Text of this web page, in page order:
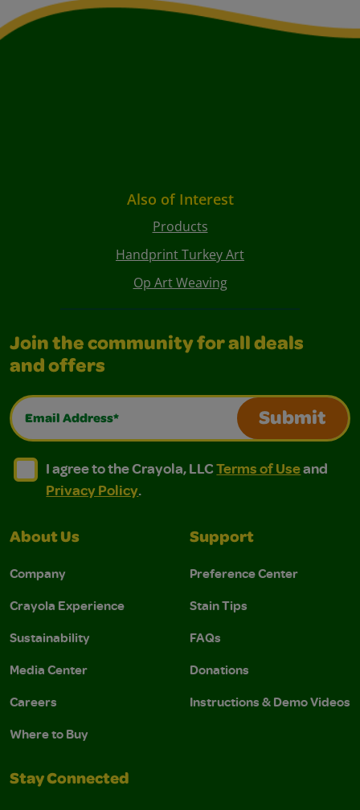
Also of Interest
Products
Handprint Turkey Art
Op Art Weaving
Join the community for all deals
and offers
Email Address*
Submit
I agree to the Crayola, LLC Terms of Use and
I agree to the Crayola, LLC Terms of Use and Privacy
I agree to the Crayola, LLCTerms of Useand
Privacy Policy.
About Us
Company
Crayola Experience
Sustainability
Media Center
Careers
Where to Buy
Support
Preference Center
Stain Tips
FAQs
Donations
Instructions & Demo Videos
Stay Connected